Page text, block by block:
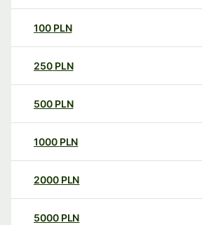
100 PLN
250 PLN
500 PLN
1000 PLN
2000 PLN
5000 PLN